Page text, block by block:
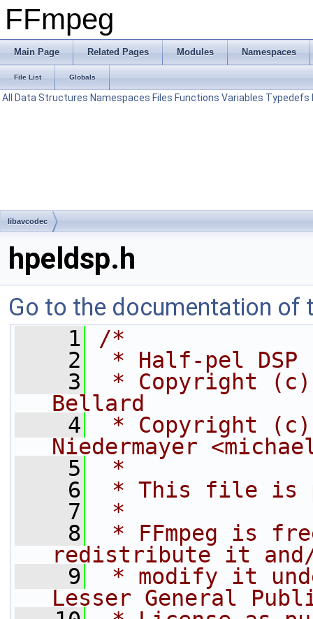
FFmpeg
Main Page Related Pages Modules Namespaces
File List Globals
All Data Structures Namespaces Files Functions Variables Typedefs
libavcodec
hpeldsp.h
Go to the documentation of
    1
/*
    2
* Half-pel
    3
* Copyright (c)
Bellard
    4
* Copyright (c)
Niedermayer
    5
*
    6
* This file is
    7
*
    8
* FFmpeg is
redistribute it
    9
* modify it
Lesser General